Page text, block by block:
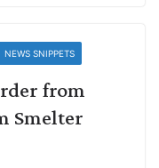
NEWS SNIPPETS
from
Smelter